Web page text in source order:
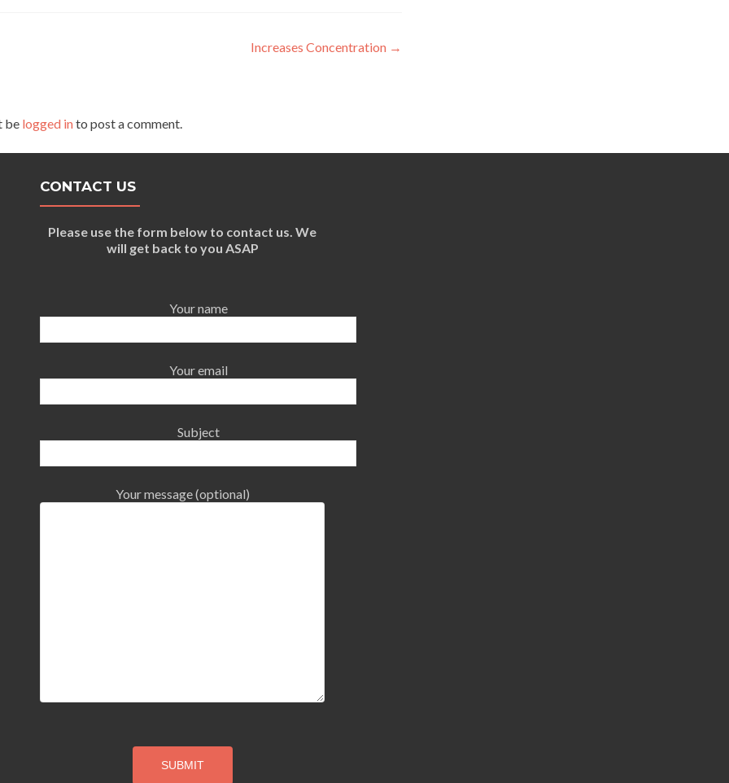
Increases Concentration →
be logged into post a comment.
CONTACT US
Please use the form below to contact us. We
will get back to you ASAP
Your name
Your email
Subject
Your message (optional)